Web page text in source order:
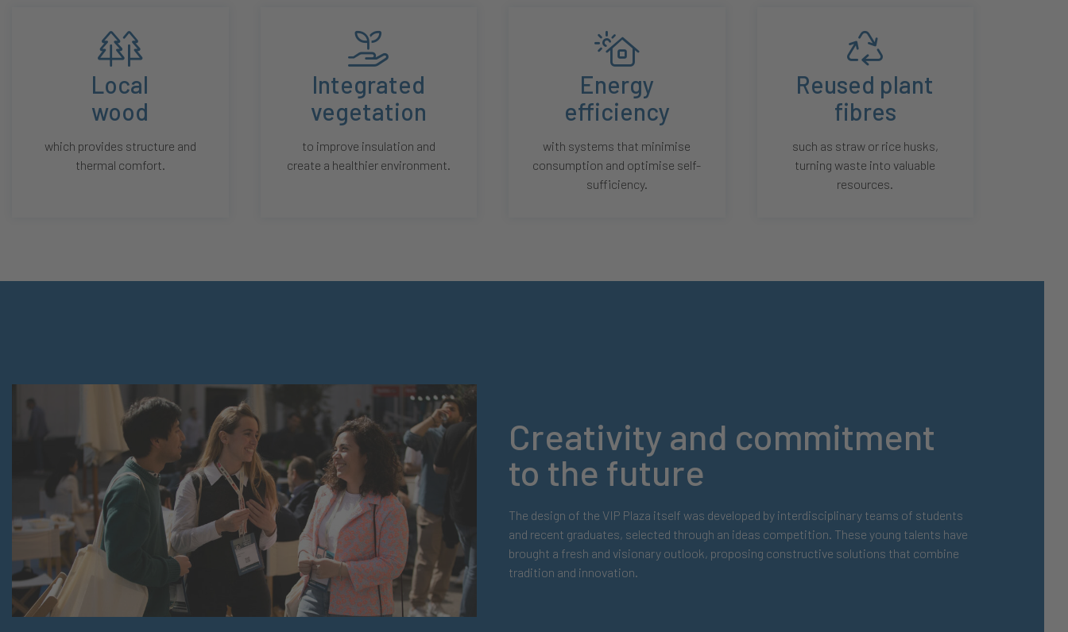
Local
wood
which provides structure and
thermal comfort.
Integrated
vegetation
to improve insulation and
create a healthier environment.
Energy
efficiency
with systems that minimise
consumption and optimise self-
sufficiency.
Reused plant
fibres
such as straw or rice husks,
turning waste into valuable
resources.
Creativity and commitment
to the future
The design of the VIP Plaza itself was developed by interdisciplinary teams of students
and recent graduates, selected through an ideas competition. These young talents have
brought a fresh and visionary outlook, proposing constructive solutions that combine
tradition and innovation.